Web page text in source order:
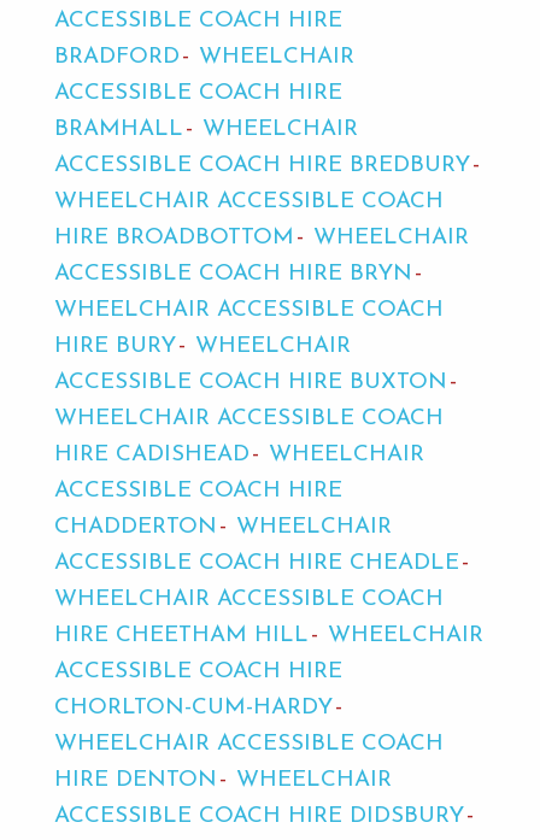
ACCESSIBLE COACH HIRE
BRADFORD
WHEELCHAIR
ACCESSIBLE COACH HIRE
BRAMHALL
WHEELCHAIR
ACCESSIBLE COACH HIRE BREDBURY
WHEELCHAIR ACCESSIBLE COACH
HIRE BROADBOTTOM
WHEELCHAIR
ACCESSIBLE COACH HIRE BRYN
WHEELCHAIR ACCESSIBLE COACH
HIRE BURY
WHEELCHAIR
ACCESSIBLE COACH HIRE BUXTON
WHEELCHAIR ACCESSIBLE COACH
HIRE CADISHEAD
WHEELCHAIR
ACCESSIBLE COACH HIRE
CHADDERTON
WHEELCHAIR
ACCESSIBLE COACH HIRE CHEADLE
WHEELCHAIR ACCESSIBLE COACH
HIRE CHEETHAM HILL
WHEELCHAIR
ACCESSIBLE COACH HIRE
CHORLTON-CUM-HARDY
WHEELCHAIR ACCESSIBLE COACH
HIRE DENTON
WHEELCHAIR
ACCESSIBLE COACH HIRE DIDSBURY